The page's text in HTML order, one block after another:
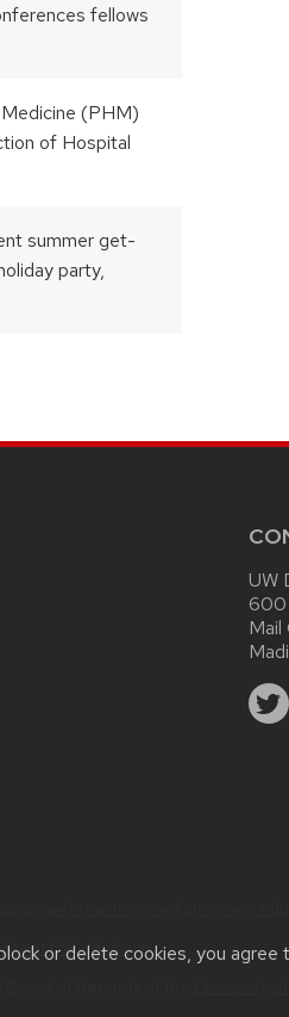
or delete cookies, you agree
fellows
(PHM)
of Hospital
summer get-
party,
UW
600
at UW–Madison.